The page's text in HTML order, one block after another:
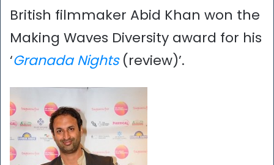
British filmmaker Abid Khan won the
Making Waves Diversity award for his
‘Granada Nights(review)’.